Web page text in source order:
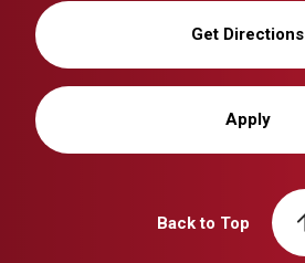
Get Directions
Apply
Back to Top